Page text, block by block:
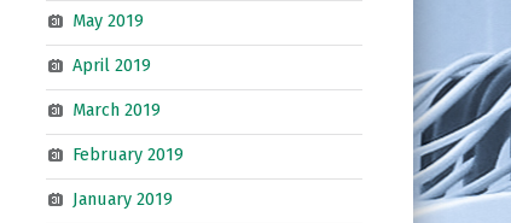
May 2019
April 2019
March 2019
February 2019
January 2019